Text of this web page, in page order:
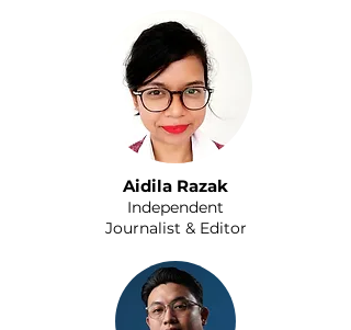
Aidila Razak
Independent
Journalist & Editor